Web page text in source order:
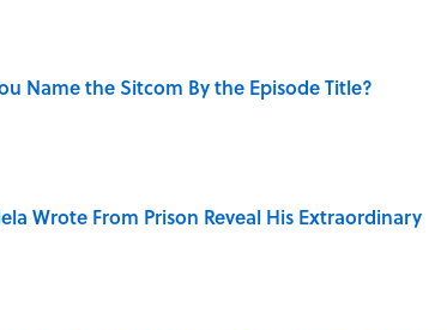
Name the Sitcom By the Episode Title?
Wrote From Prison Reveal His Extraordinary